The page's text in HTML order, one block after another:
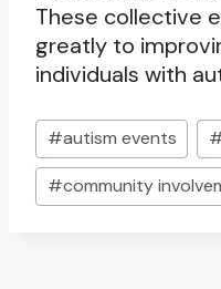
These collective
greatly to
individuals with
Post
Tags:
#autism events
#community